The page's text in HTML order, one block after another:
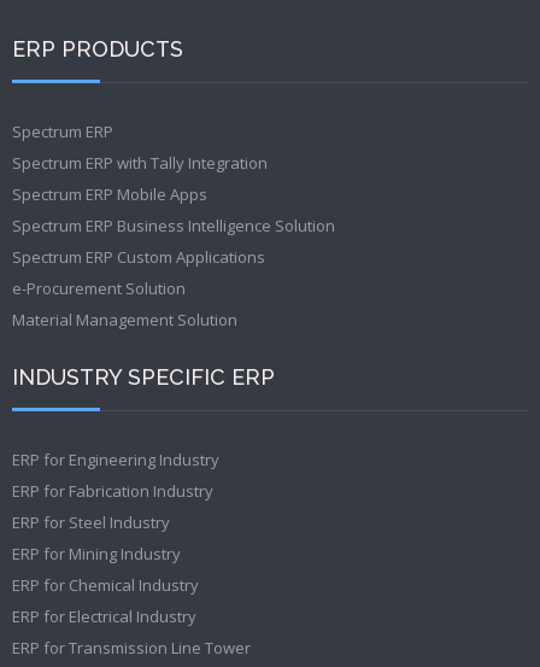
ERP PRODUCTS
Spectrum ERP
Spectrum ERP with Tally Integration
Spectrum ERP Mobile Apps
Spectrum ERP Business Intelligence Solution
Spectrum ERP Custom Applications
e-Procurement Solution
Material Management Solution
INDUSTRY SPECIFIC ERP
ERP for Engineering Industry
ERP for Fabrication Industry
ERP for Steel Industry
ERP for Mining Industry
ERP for Chemical Industry
ERP for Electrical Industry
ERP for Transmission Line Tower